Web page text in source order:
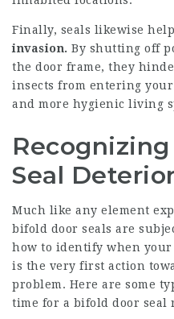
Finally, seals likewise help
invasion. By shutting off
the door frame, they
insects from entering
and more hygienic living
Seal
Much like any element
bifold door seals are
how to identify when
is the very first action
problem. Here are some
time for a bifold door seal